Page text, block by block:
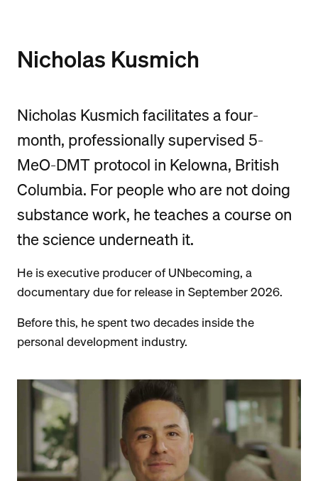
Nicholas Kusmich
Nicholas Kusmich facilitates a four-
month, professionally supervised 5-
MeO-DMT protocol in Kelowna, British
Columbia. For people who are not doing
substance work, he teaches a course on
the science underneath it.
He is executive producer of UNbecoming, a
documentary due for release in September 2026.
Before this, he spent two decades inside the
personal development industry.